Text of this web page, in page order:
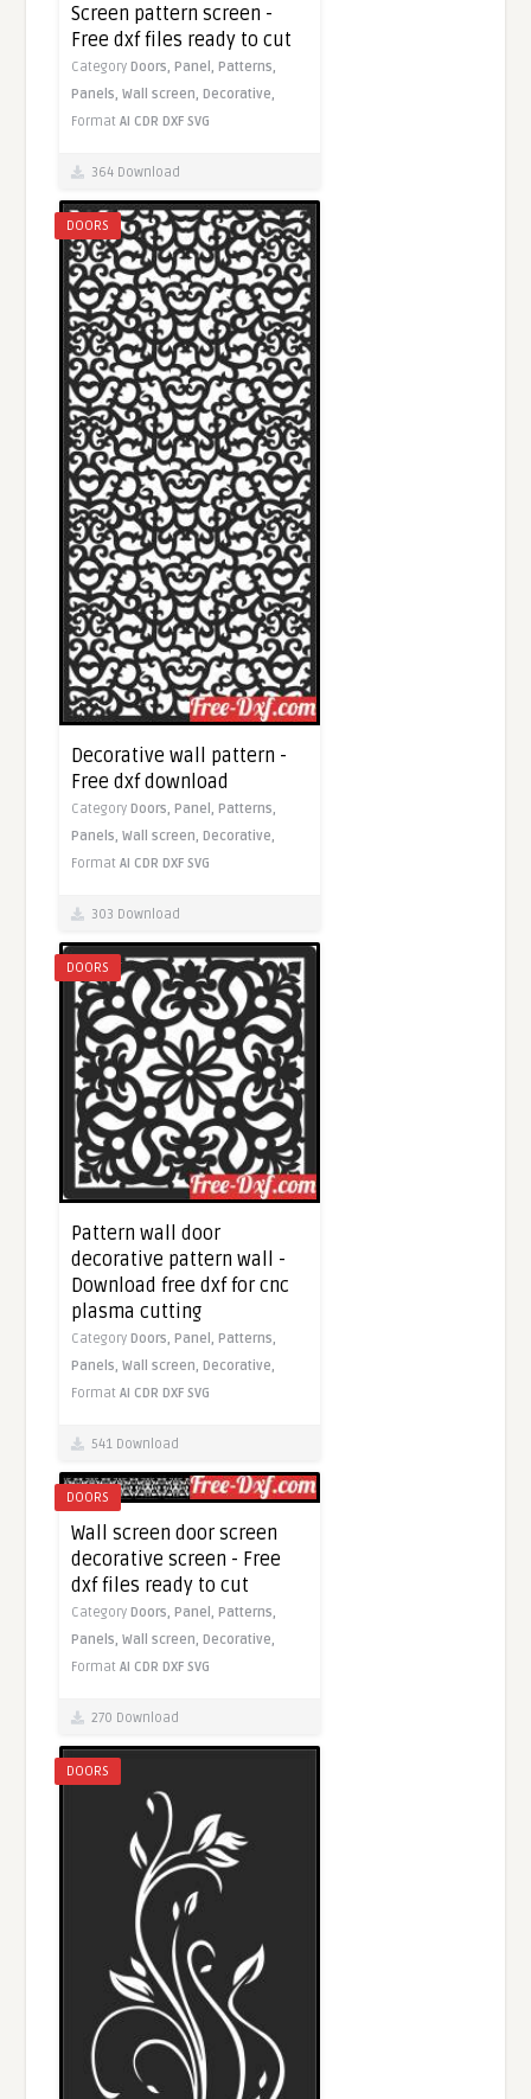
Screen pattern screen -
Free dxf files ready to cut
Category Doors, Panel, Patterns,
Panels,Wall screen, Decorative,
FormatAI CDR DXF SVG
364 Download
DOORS
Decorative wall pattern -
Free dxf download
CategoryDoors,Panel,Patterns,
Panels,Wall screen,Decorative,
FormatAI CDR DXF SVG
303 Download
DOORS
Pattern wall door
decorative pattern wall -
Download free dxf for cnc
plasma cutting
CategoryDoors,Panel,Patterns,
Panels,Wall screen,Decorative,
FormatAI CDR DXF SVG
541 Download
DOORS
Wall screen door screen
decorative screen - Free
dxf files ready to cut
Category Doors, Panel, Patterns,
Panels,Wall screen, Decorative,
FormatAI CDR DXF SVG
270 Download
DOORS